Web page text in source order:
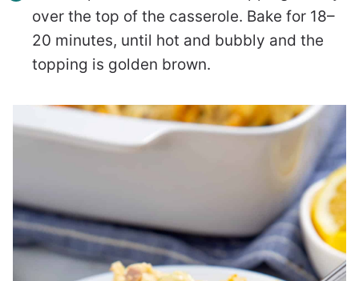
over the top of the casserole. Bake for 18–
20 minutes, until hot and bubbly and the
topping is golden brown.